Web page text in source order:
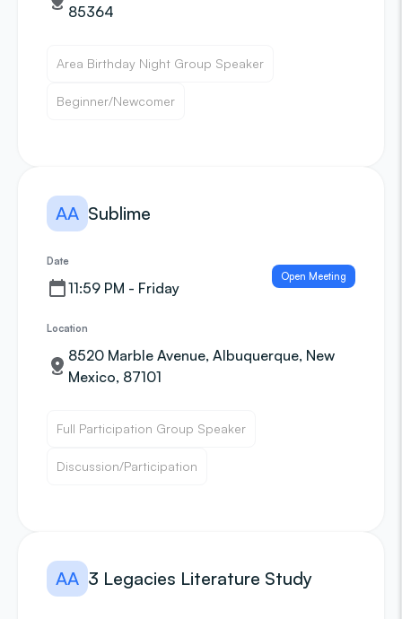
85364
Area Birthday Night Group Speaker
Beginner/Newcomer
AA Sublime
Date
11:59 PM - Friday
Open Meeting
Location
8520 Marble Avenue, Albuquerque, New
Mexico, 87101
Full Participation Group Speaker
Discussion/Participation
AA 3 Legacies Literature Study